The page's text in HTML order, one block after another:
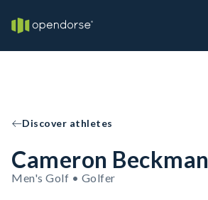
Discover athletes
Cameron Beckman
Men's Golf • Golfer